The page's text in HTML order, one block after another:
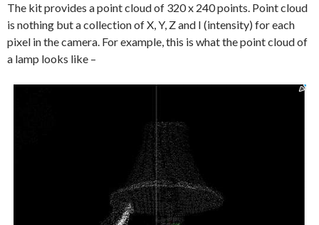
The kit provides a point cloud of 320 x 240 points. Point cloud
is nothing but a collection of X, Y, Z and I (intensity) for each
pixel in the camera. For example, this is what the point cloud of
a lamp looks like –